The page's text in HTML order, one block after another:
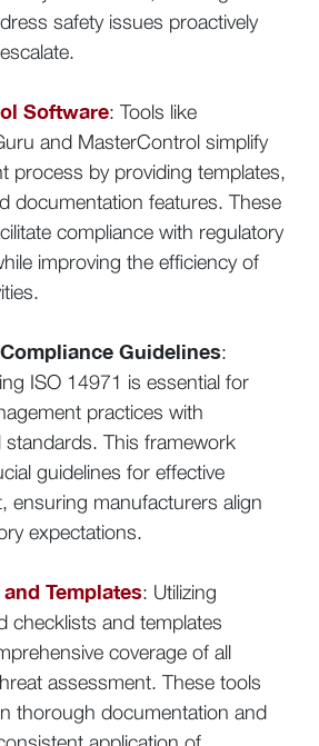
safety issues proactively
Software: Tools like
and MasterControl simplify
process by providing templates,
documentation features. These
compliance with regulatory
improving the efficiency of
Guidelines:
ISO 14971 is essential for
practices with
standards. This framework
guidelines for effective
ensuring manufacturers align
expectations.
Templates: Utilizing
checklists and templates
coverage of all
assessment. These tools
thorough documentation and